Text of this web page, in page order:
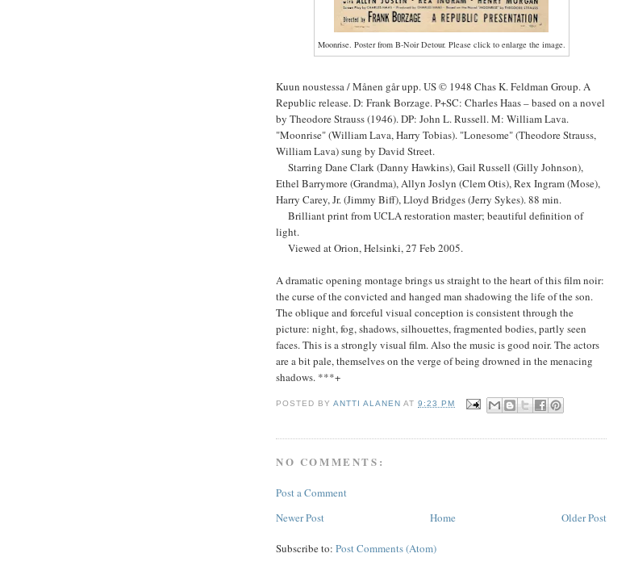
Moonrise. Poster from B-Noir Detour. Please click to enlarge the image.
Kuun noustessa / Månen går upp. US © 1948 Chas K. Feldman Group. A
Republic release. D: Frank Borzage. P+SC: Charles Haas – based on a novel
by Theodore Strauss (1946). DP: John L. Russell. M: William Lava.
"Moonrise" (William Lava, Harry Tobias). "Lonesome" (Theodore Strauss,
William Lava) sung by David Street.
Starring Dane Clark (Danny Hawkins), Gail Russell (Gilly Johnson),
Ethel Barrymore (Grandma), Allyn Joslyn (Clem Otis), Rex Ingram (Mose),
Harry Carey, Jr. (Jimmy Biff), Lloyd Bridges (Jerry Sykes). 88 min.
Brilliant print from UCLA restoration master; beautiful definition of
light.
Viewed at Orion, Helsinki, 27 Feb 2005.
A dramatic opening montage brings us straight to the heart of this film noir:
the curse of the convicted and hanged man shadowing the life of the son.
The oblique and forceful visual conception is consistent through the
picture: night, fog, shadows, silhouettes, fragmented bodies, partly seen
faces. This is a strongly visual film. Also the music is good noir. The actors
are a bit pale, themselves on the verge of being drowned in the menacing
shadows. ***+
POSTED BYANTTI ALANEN AT9:23 PM
NO COMMENTS:
Post a Comment
Newer Post
Older Post
Home
Subscribe to: Post Comments (Atom)